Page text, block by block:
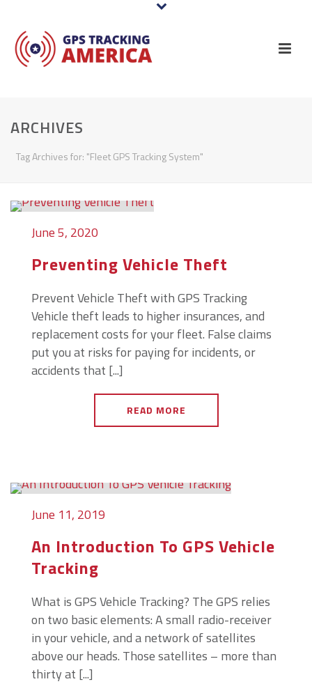
ARCHIVES
Tag Archives for: "Fleet GPS Tracking System"
June 5, 2020
Preventing Vehicle Theft
Prevent Vehicle Theft with GPS Tracking
Vehicle theft leads to higher insurances, and
replacement costs for your fleet. False claims
put you at risks for paying for incidents, or
accidents that [...]
READ MORE
June 11, 2019
An Introduction To GPS Vehicle
Tracking
What is GPS Vehicle Tracking? The GPS relies
on two basic elements: A small radio-receiver
in your vehicle, and a network of satellites
above our heads. Those satellites – more than
thirty at [...]